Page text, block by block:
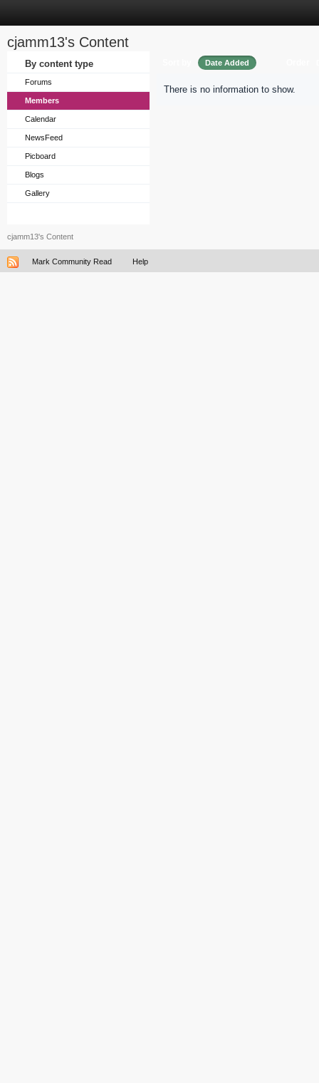
cjamm13's Content
By content type
Forums
Members
Calendar
NewsFeed
Picboard
Blogs
Gallery
Date Added
There is no information to show.
cjamm13's Content
Mark Community Read Help